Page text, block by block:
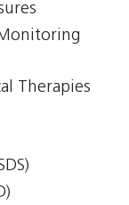
Therapies